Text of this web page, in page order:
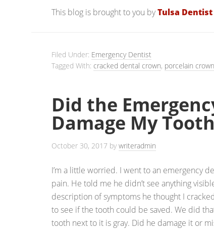
This blog is brought to you byTulsa Dentist
Filed Under: Emergency Dentist
Tagged With: cracked dental crown, porcelain crown
Did the
Damage My
October 30, 2017 bywriteradmin
I’m a little worried. I went to an emergency
pain. He told me he didn’t see anything
description of symptoms he thought I
to see if the tooth could be saved. We did
tooth next to it is gray. Did he damage it or